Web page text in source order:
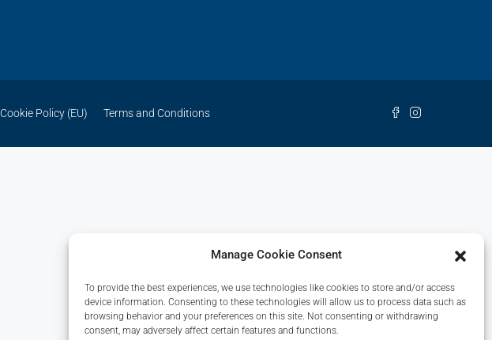
Manage Cookie Consent
To provide the best experiences, we use technologies like cookies to store and/or access
device information. Consenting to these technologies will allow us to process data such as
browsing behavior and your preferences on this site. Not consenting or withdrawing
consent, may adversely affect certain features and functions.
Cookie Policy (EU) Terms and Conditions